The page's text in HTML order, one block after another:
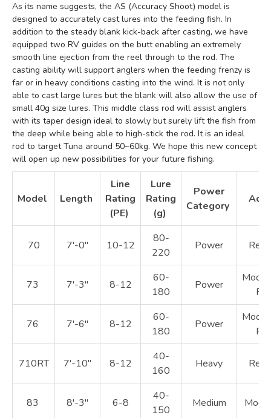
As its name suggests, the AS (Accuracy Shoot) model is
designed to accurately cast lures into the feeding fish. In
addition to the steady blank kick-back after casting, we have
equipped two RV guides on the butt enabling an extremely
smooth line ejection from the reel through to the rod. The
casting ability will support anglers when the feeding frenzy is
far or in heavy conditions casting into the wind. It is not only
able to cast large lures but the blank will also allow the use of
small 40g size lures. This middle class rod will assist anglers
with its taper design ideal to slowly but surely lift the fish from
the deep while being able to high-stick the rod. It is an ideal
rod to target Tuna around 50~60kg. We hope this new concept
will open up new possibilities for your future fishing.
Model Length
Line
Rating
(PE)
Lure
Rating
(g)
Power
Category
70 7'-0" 10-12
80-
220
Power
73 7'-3" 8-12
60-
180
Power
76 7'-6" 8-12
60-
180
Power
710RT 7'-10" 8-12
40-
160
Heavy
83 8'-3" 6-8
40-
150
Medium